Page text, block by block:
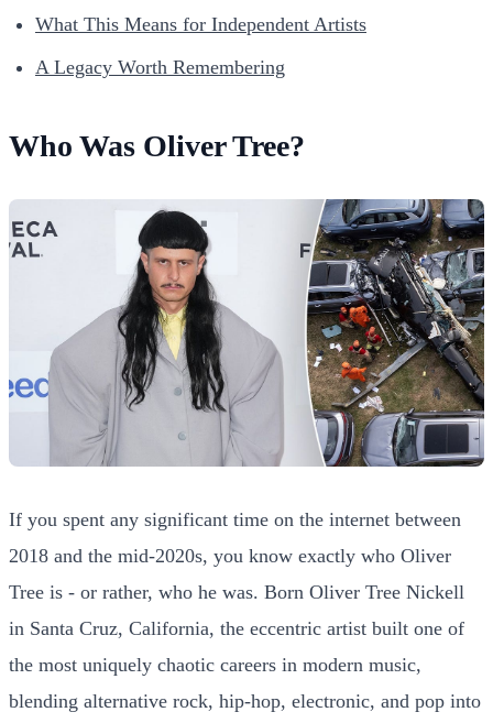
What This Means for Independent Artists
A Legacy Worth Remembering
Who Was Oliver Tree?
If you spent any significant time on the internet between
2018 and the mid-2020s, you know exactly who Oliver
Tree is - or rather, who he was. Born Oliver Tree Nickell
in Santa Cruz, California, the eccentric artist built one of
the most uniquely chaotic careers in modern music,
blending alternative rock, hip-hop, electronic, and pop into